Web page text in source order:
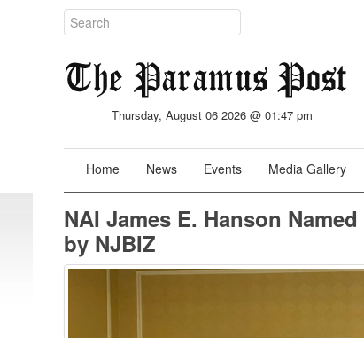
Thursday, August 06 2026 @ 01:47 pm
Home News Events Media Gallery
NAI James E. Hanson
by NJBIZ